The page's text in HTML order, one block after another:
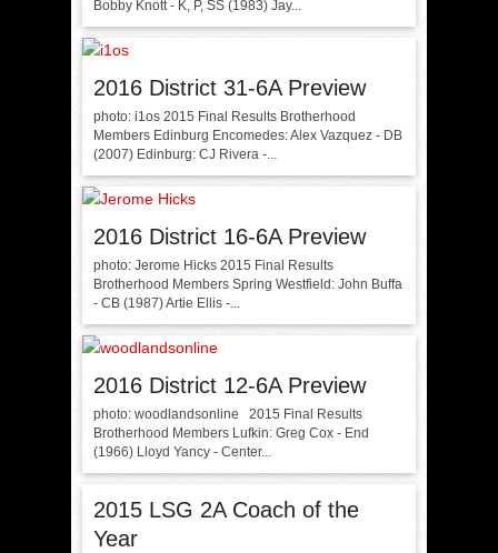
Bobby Knott - K, P, SS (1983) Jay...
2016 District 31-6A Preview
photo: i1os 2015 Final Results Brotherhood
Members Edinburg Encomedes: Alex Vazquez - DB
(2007) Edinburg: CJ Rivera -...
2016 District 16-6A Preview
photo: Jerome Hicks 2015 Final Results
Brotherhood Members Spring Westfield: John Buffa
- CB (1987) Artie Ellis -...
2016 District 12-6A Preview
photo: woodlandsonline 2015 Final Results
Brotherhood Members Lufkin: Greg Cox - End
(1966) Lloyd Yancy - Center...
2015 LSG 2A Coach of the
Year